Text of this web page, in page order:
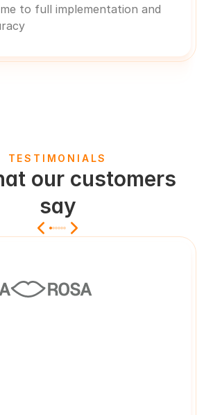
to full implementation and
TESTIMONIALS
our customers
say